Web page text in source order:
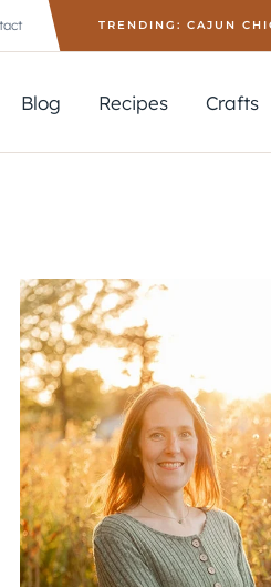
TRENDING: CAJUN
Blog Recipes Crafts